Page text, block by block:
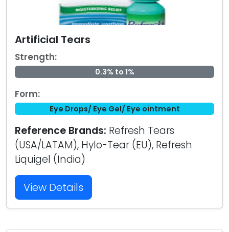
Artificial Tears
Strength:
0.3% to 1%
Form:
Eye Drops/ Eye Gel/ Eye ointment
Reference Brands: Refresh Tears
(USA/LATAM), Hylo-Tear (EU), Refresh
Liquigel (India)
View Details